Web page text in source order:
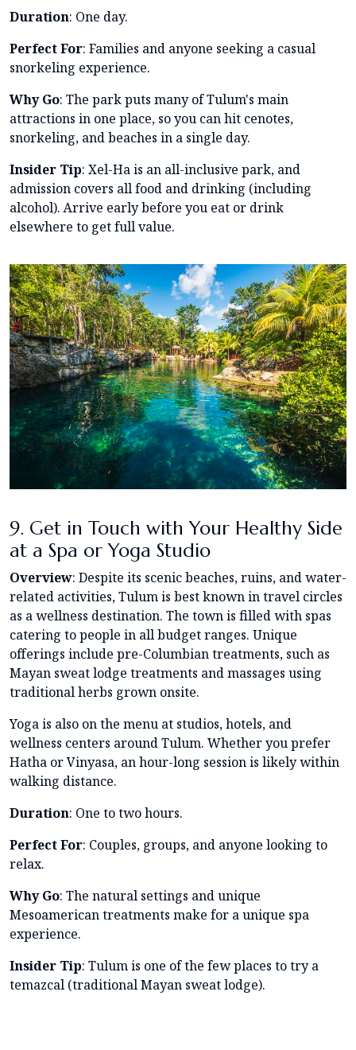
Duration: One day.
Perfect For: Families and anyone seeking a casual
snorkeling experience.
Why Go: The park puts many of Tulum's main
attractions in one place, so you can hit cenotes,
snorkeling, and beaches in a single day.
Insider Tip: Xel-Ha is an all-inclusive park, and
admission covers all food and drinking (including
alcohol). Arrive early before you eat or drink
elsewhere to get full value.
9. Get in Touch with Your Healthy Side
at a Spa or Yoga Studio
Overview: Despite its scenic beaches, ruins, and water-
related activities, Tulum is best known in travel circles
as a wellness destination. The town is filled with spas
catering to people in all budget ranges. Unique
offerings include pre-Columbian treatments, such as
Mayan sweat lodge treatments and massages using
traditional herbs grown onsite.
Yoga is also on the menu at studios, hotels, and
wellness centers around Tulum. Whether you prefer
Hatha or Vinyasa, an hour-long session is likely within
walking distance.
Duration: One to two hours.
Perfect For: Couples, groups, and anyone looking to
relax.
Why Go: The natural settings and unique
Mesoamerican treatments make for a unique spa
experience.
Insider Tip: Tulum is one of the few places to try a
temazcal (traditional Mayan sweat lodge).